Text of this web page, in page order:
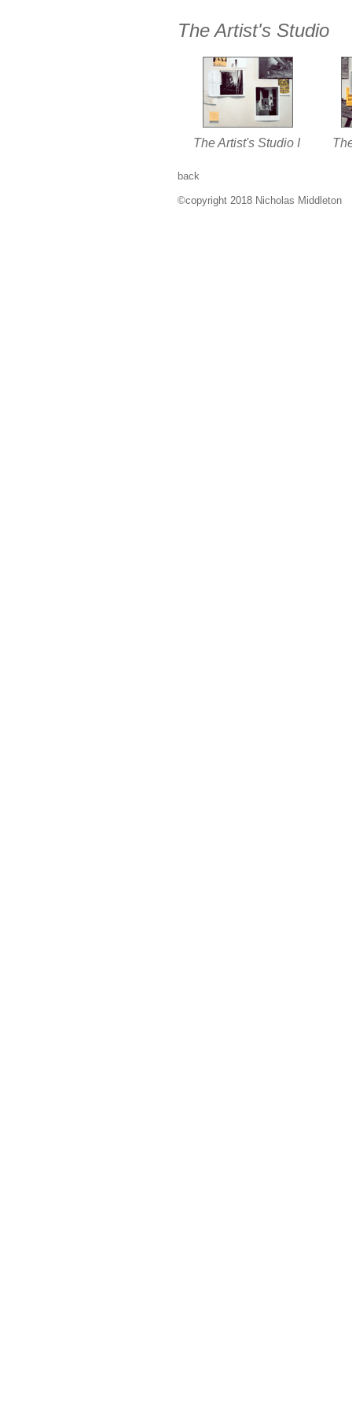
The Artist's Studio
The Artist's Studio I
back
©copyright 2018 Nicholas Middleton